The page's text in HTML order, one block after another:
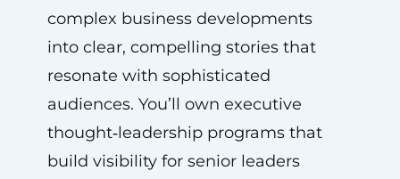
complex business developments
into clear, compelling stories that
resonate with sophisticated
audiences. You’ll own executive
thought‑leadership programs that
build visibility for senior leaders